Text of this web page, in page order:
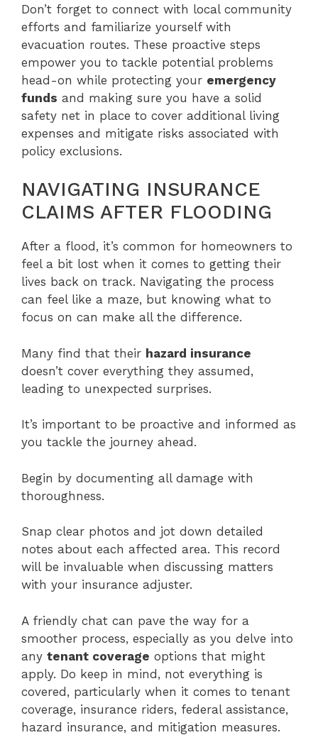
Don’t forget to connect with local community
efforts and familiarize yourself with
evacuation routes. These proactive steps
empower you to tackle potential problems
head-on while protecting your emergency
funds and making sure you have a solid
safety net in place to cover additional living
expenses and mitigate risks associated with
policy exclusions.
NAVIGATING INSURANCE
CLAIMS AFTER FLOODING
After a flood, it’s common for homeowners to
feel a bit lost when it comes to getting their
lives back on track. Navigating the process
can feel like a maze, but knowing what to
focus on can make all the difference.
Many find that their hazard insurance
doesn’t cover everything they assumed,
leading to unexpected surprises.
It’s important to be proactive and informed as
you tackle the journey ahead.
Begin by documenting all damage with
thoroughness.
Snap clear photos and jot down detailed
notes about each affected area. This record
will be invaluable when discussing matters
with your insurance adjuster.
A friendly chat can pave the way for a
smoother process, especially as you delve into
any tenant coverage options that might
apply. Do keep in mind, not everything is
covered, particularly when it comes to tenant
coverage, insurance riders, federal assistance,
hazard insurance, and mitigation measures.